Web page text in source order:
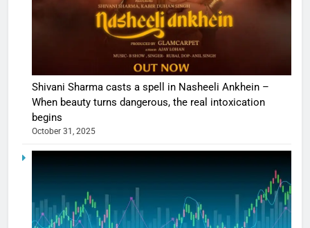
Shivani Sharma casts a spell in Nasheeli Ankhein –
When beauty turns dangerous, the real intoxication
begins
October 31, 2025